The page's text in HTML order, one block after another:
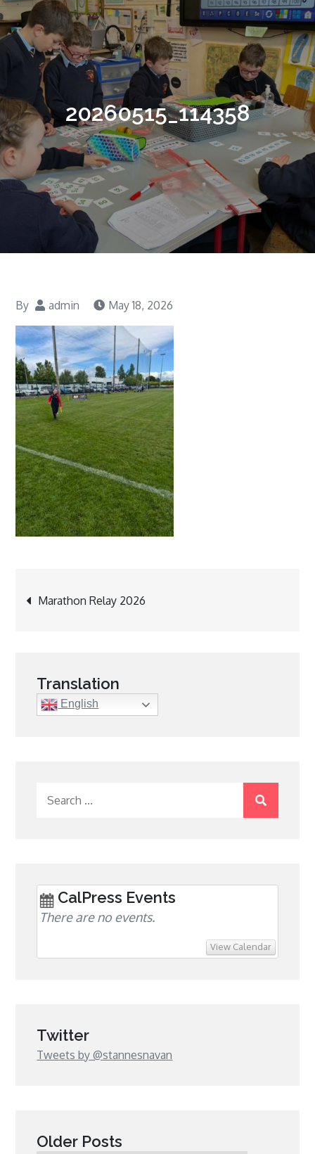
20260515_114358
By admin May 18, 2026
Post
Marathon Relay 2026
Translation
English
CalPress Events
There are no events.
View Calendar
Twitter
Tweets by @stannesnavan
Older Posts